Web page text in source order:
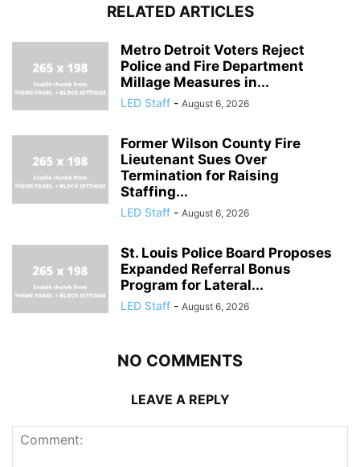
RELATED ARTICLES
Metro Detroit Voters Reject
Police and Fire Department
Millage Measures in...
LED Staff - August 6, 2026
Former Wilson County Fire
Lieutenant Sues Over
Termination for Raising
Staffing...
LED Staff - August 6, 2026
St. Louis Police Board Proposes
Expanded Referral Bonus
Program for Lateral...
LED Staff - August 6, 2026
NO COMMENTS
LEAVE A REPLY